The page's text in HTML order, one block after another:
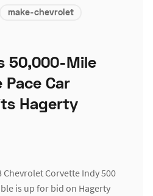
make-chevrolet
50,000-Mile
Car
Hagerty
Chevrolet Corvette Indy 500
is up for bid on Hagerty